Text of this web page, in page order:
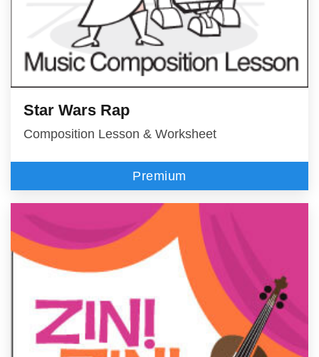
Star Wars Rap
Composition Lesson & Worksheet
Premium